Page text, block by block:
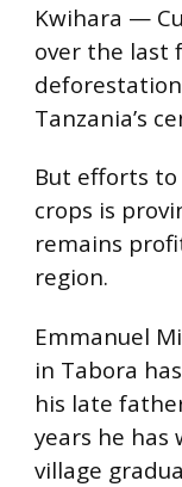
Kwihara —
over the last
Tanzania’s
But efforts
crops is
remains
region.
Emmanuel
in Tabora
his late
years he
village